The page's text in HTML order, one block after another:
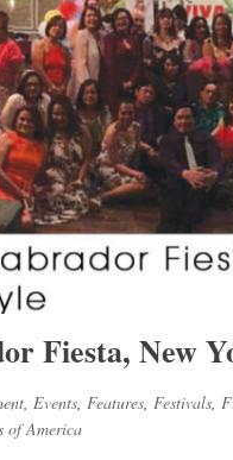
Fiesta, New
, Events, Features, Festivals,
of America